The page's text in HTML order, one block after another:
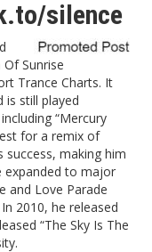
silence
Of Sunrise
Trance Charts. It
is still played
“Mercury
for a remix of
success, making him
expanded to major
and Love Parade
2010, he released
“The Sky Is The